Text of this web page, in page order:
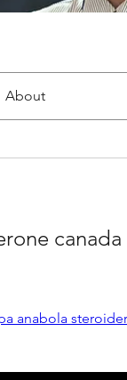
About
canada
anabola